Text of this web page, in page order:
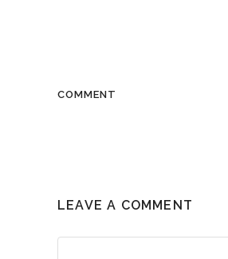
COMMENT
LEAVE A COMMENT